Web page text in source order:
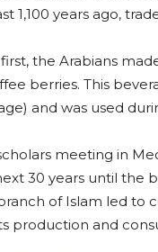
1,100 years ago,
the Arabians
berries. This
and was used
meeting in
30 years until the
of Islam led to
production and